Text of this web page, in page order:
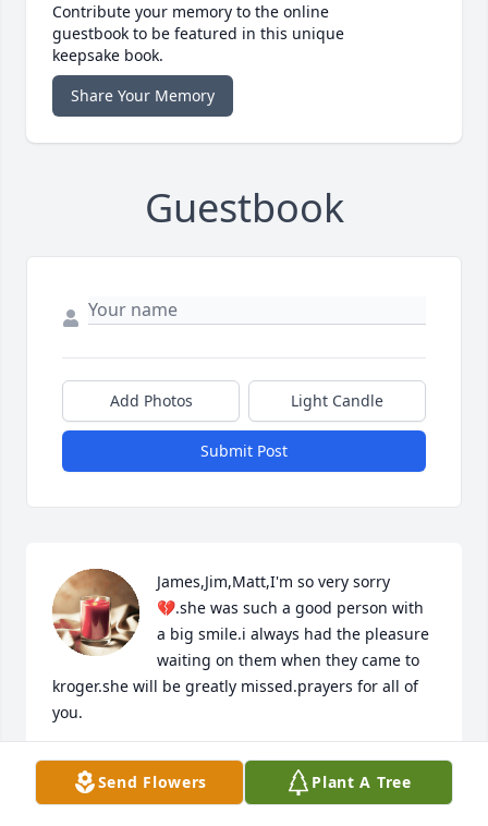
Contribute your memory to the online
guestbook to be featured in this unique
keepsake book.
Share Your Memory
Guestbook
Add Photos Light Candle
Submit Post
James,Jim,Matt,I'm so very sorry
💔.she was such a good person with
a big smile.i always had the pleasure
waiting on them when they came to
kroger.she will be greatly missed.prayers for all of
you.
PAM KENNEDY
Jan 08, 2023Send Flowers Plant A Tree